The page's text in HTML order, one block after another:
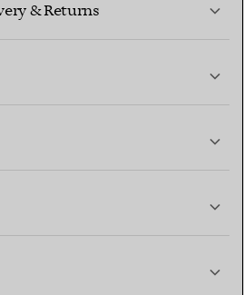
& Returns